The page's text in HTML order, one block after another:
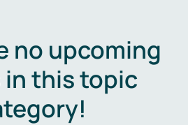
no upcoming
in this topic